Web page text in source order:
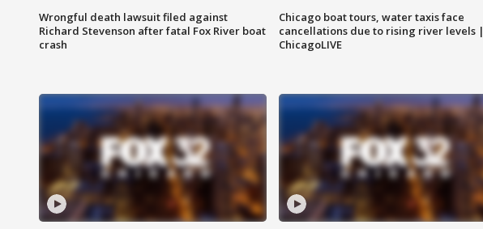
Wrongful death lawsuit filed against
Richard Stevenson after fatal Fox River boat
crash
Chicago boat tours, water taxis face
cancellations due to rising river levels |
ChicagoLIVE